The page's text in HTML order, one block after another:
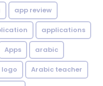
app review
applications
Apps arabic
Arabic teacher